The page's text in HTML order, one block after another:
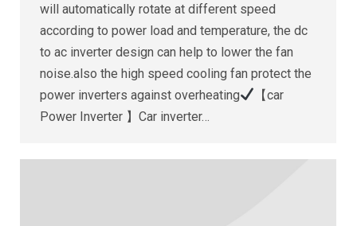
will automatically rotate at different speed
according to power load and temperature, the dc
to ac inverter design can help to lower the fan
noise.also the high speed cooling fan protect the
power inverters against overheating
【car
Power Inverter 】Car inverter…